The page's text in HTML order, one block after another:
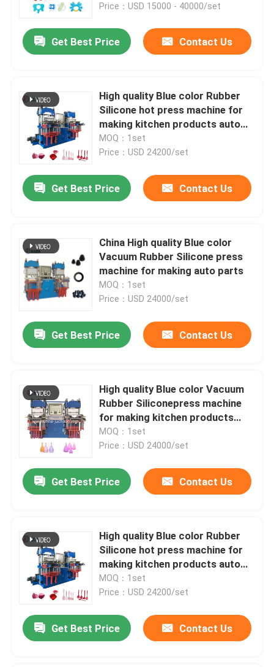
Price：USD 15000 - 40000/set
Get Best Price Contact Us
High quality Blue color Rubber
Silicone hot press machine for
making kitchen products auto
parts
MOQ：1set
Price：USD 24200/set
Get Best Price Contact Us
China High quality Blue color
Vacuum Rubber Silicone press
machine for making auto parts
MOQ：1set
Price：USD 24000/set
Get Best Price Contact Us
High quality Blue color Vacuum
Rubber Siliconepress machine
for making kitchen products
auto parts
MOQ：1set
Price：USD 24000/set
Get Best Price Contact Us
High quality Blue color Rubber
Silicone hot press machine for
making kitchen products auto
parts
MOQ：1set
Price：USD 24200/set
Get Best Price Contact Us